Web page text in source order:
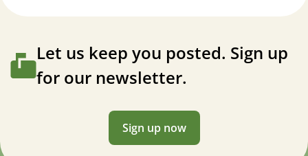
Let us keep you posted. Sign up
for our newsletter.
Sign up now